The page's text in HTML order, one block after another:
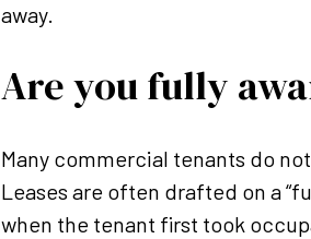
away.
Are you fully
Many commercial tenants do
Leases are often drafted on a
when the tenant first took